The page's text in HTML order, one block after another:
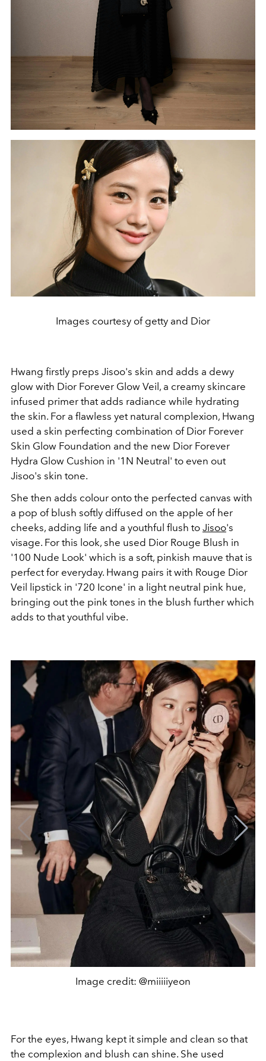
Images courtesy of getty and Dior
Hwang firstly preps Jisoo's skin and adds a dewy
glow with Dior Forever Glow Veil, a creamy skincare
infused primer that adds radiance while hydrating
the skin. For a flawless yet natural complexion, Hwang
used a skin perfecting combination of Dior Forever
Skin Glow Foundation and the new Dior Forever
Hydra Glow Cushion in '1N Neutral' to even out
Jisoo's skin tone.
She then adds colour onto the perfected canvas with
a pop of blush softly diffused on the apple of her
cheeks, adding life and a youthful flush to Jisoo's
visage. For this look, she used Dior Rouge Blush in
'100 Nude Look' which is a soft, pinkish mauve that is
perfect for everyday. Hwang pairs it with Rouge Dior
Veil lipstick in '720 Icone' in a light neutral pink hue,
bringing out the pink tones in the blush further which
adds to that youthful vibe.
Image credit: @miiiiiyeon
For the eyes, Hwang kept it simple and clean so that
the complexion and blush can shine. She used